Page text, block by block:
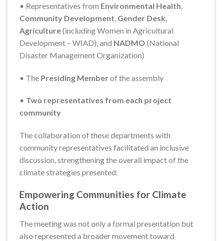
• Representatives from Environmental Health
Community Development Gender Desk
Agriculture(including Women in Agricultural
Development – WIAD), and NADMO (National
Disaster Management Organization)
• The Presiding Memberof the assembly
• Two representatives from each project
community
The collaboration of these departments with
community representatives facilitated an inclusive
discussion, strengthening the overall impact of the
climate strategies presented.
Empowering Communities for Climate
Action
The meeting was not only a formal presentation but
also represented a broader movement toward